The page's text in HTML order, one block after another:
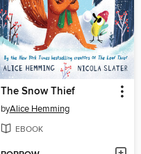
The Snow Thief
byAlice Hemming
EBOOK